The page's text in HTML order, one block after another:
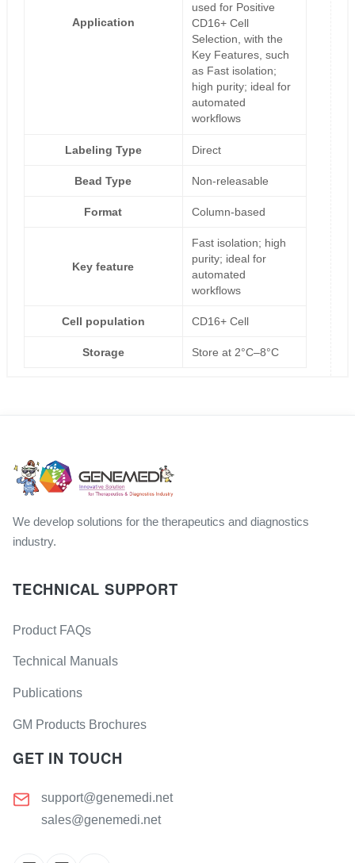
Application
used for Positive
CD16+ Cell
Selection, with the
Key Features, such
as Fast isolation;
high purity; ideal for
automated
workflows
Labeling Type Direct
Bead Type Non-releasable
Format Column-based
Key feature
Fast isolation; high
purity; ideal for
automated
workflows
Cell population CD16+ Cell
Storage Store at 2°C–8°C
We develop solutions for the therapeutics and diagnostics
industry.
TECHNICAL SUPPORT
Product FAQs
Technical Manuals
Publications
GM Products Brochures
GET IN TOUCH
support@genemedi.net
sales@genemedi.net